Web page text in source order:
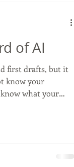
of AI
first drafts, but it
know your
what your
sounds smooth